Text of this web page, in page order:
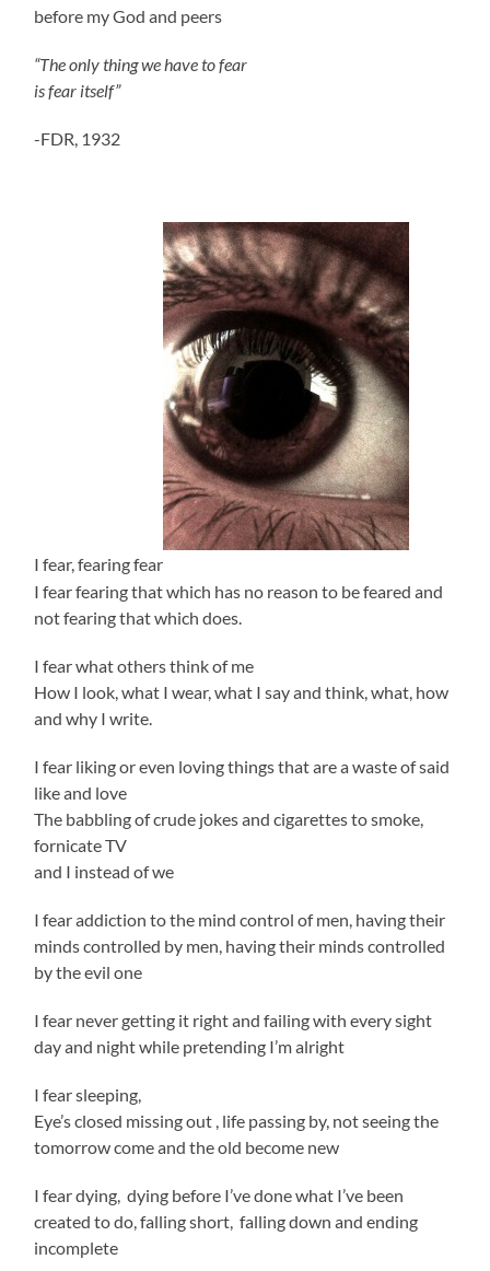
before my God and peers
“The only thing we have to fear
is fear itself”
-FDR, 1932
I fear, fearing fear
I fear fearing that which has no reason to be feared and
not fearing that which does.
I fear what others think of me
How I look, what I wear, what I say and think, what, how
and why I write.
I fear liking or even loving things that are a waste of said
like and love
The babbling of crude jokes and cigarettes to smoke,
fornicate TV
and I instead of we
I fear addiction to the mind control of men, having their
minds controlled by men, having their minds controlled
by the evil one
I fear never getting it right and failing with every sight
day and night while pretending I’m alright
I fear sleeping,
Eye’s closed missing out , life passing by, not seeing the
tomorrow come and the old become new
I fear dying, dying before I’ve done what I’ve been
created to do, falling short, falling down and ending
incomplete